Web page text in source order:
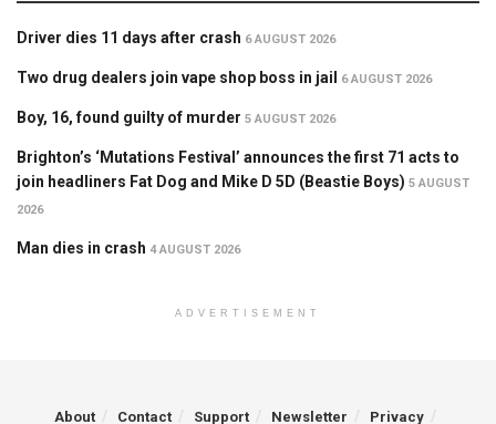
Driver dies 11 days after crash 6 AUGUST 2026
Two drug dealers join vape shop boss in jail 6 AUGUST 2026
Boy, 16, found guilty of murder 5 AUGUST 2026
Brighton’s ‘Mutations Festival’ announces the first 71 acts to
join headliners Fat Dog and Mike D 5D (Beastie Boys) 5 AUGUST
2026
Man dies in crash 4 AUGUST 2026
ADVERTISEMENT
About Contact Support Newsletter
Privacy